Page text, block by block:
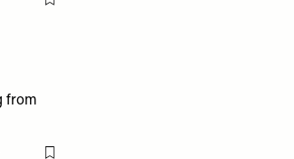
Flag this item